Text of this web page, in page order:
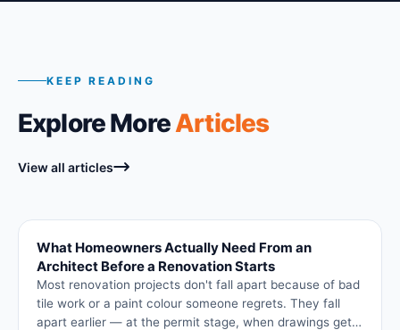
KEEP READING
Explore MoreArticles
View all articles
What Homeowners Actually Need From an
Architect Before a Renovation Starts
Most renovation projects don't fall apart because of bad
tile work or a paint colour someone regrets. They fall
apart earlier — at the permit stage, when drawings get